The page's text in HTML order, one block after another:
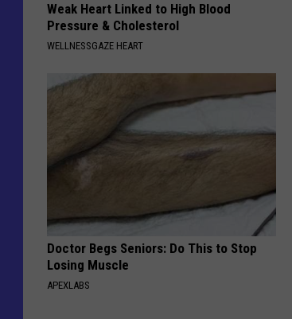
Weak Heart Linked to High Blood
Pressure & Cholesterol
WELLNESSGAZE HEART
Doctor Begs Seniors: Do This to Stop
Losing Muscle
APEXLABS